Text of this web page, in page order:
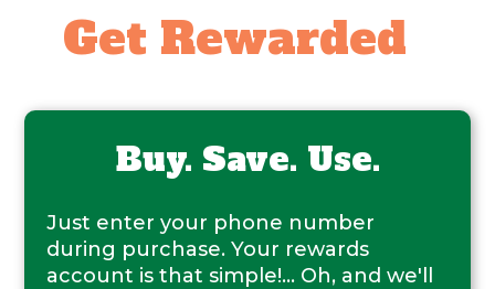
Get Rewarded
Buy. Save. Use.
Just enter your phone number
during purchase. Your rewards
account is that simple!... Oh, and we'll